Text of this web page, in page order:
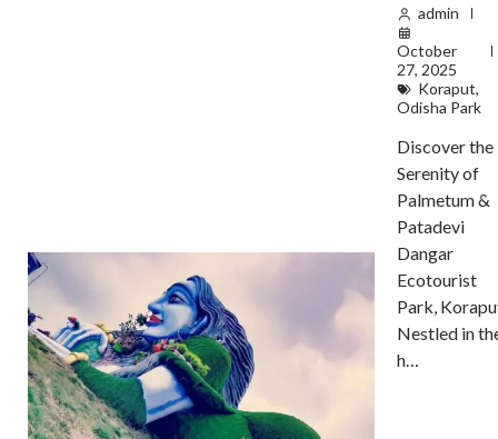
admin
October
27, 2025
Koraput,
Odisha Park
Discover the
Serenity of
Palmetum &
Patadevi
Dangar
Ecotourist
Park,
Nestled in
h…